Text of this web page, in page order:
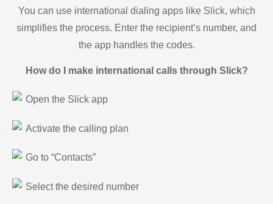
You can use international dialing apps like Slick, which
simplifies the process. Enter the recipient’s number, and
the app handles the codes.
How do I make international calls through Slick?
Open the Slick app
Activate the calling plan
Go to “Contacts”
Select the desired number